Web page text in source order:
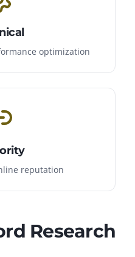
optimization
reputation
Research